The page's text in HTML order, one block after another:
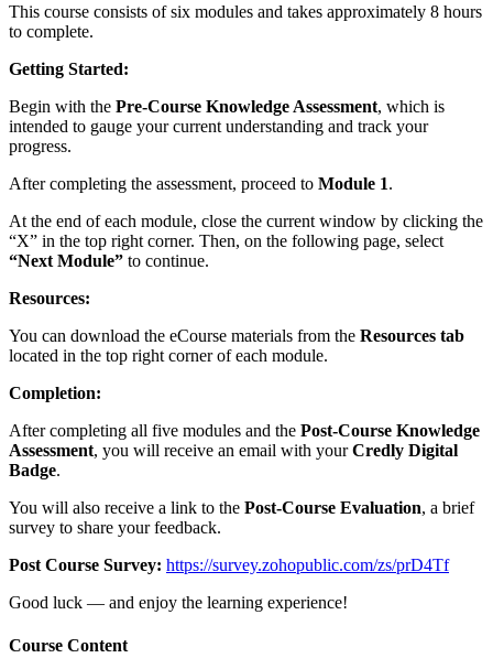
This course consists of six modules and takes approximately 8 hours
to complete.
Getting Started:
Begin with the Pre-Course Knowledge Assessment, which is
intended to gauge your current understanding and track your
progress.
After completing the assessment, proceed to Module 1.
At the end of each module, close the current window by clicking the
“X” in the top right corner. Then, on the following page, select
“Next Module” to continue.
Resources:
You can download the eCourse materials from the Resources tab
located in the top right corner of each module.
Completion:
After completing all five modules and the Post-Course Knowledge
Assessment, you will receive an email with yourCredly Digital
Badge.
You will also receive a link to the Post-Course Evaluation, a brief
survey to share your feedback.
Post Course Survey: https://survey.zohopublic.com/zs/prD4Tf
Good luck — and enjoy the learning experience!
Course Content